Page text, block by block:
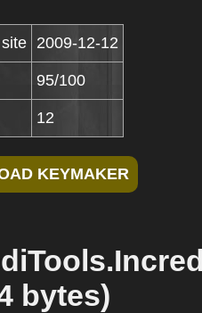
2009-12-12
95/100
12
bytes)